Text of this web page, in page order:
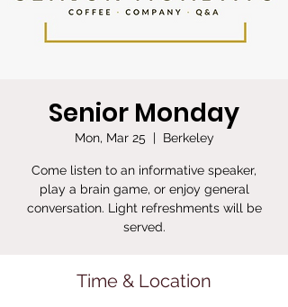
Senior Monday
Mon, Mar 25
  |
Berkeley
Come listen to an informative speaker,
play a brain game, or enjoy general
conversation. Light refreshments will be
served.
Time & Location